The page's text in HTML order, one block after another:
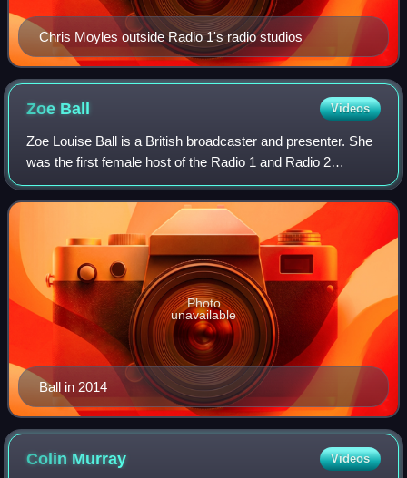
Chris Moyles outside Radio 1's radio studios
Zoe Ball Videos
Zoe Louise Ball is a British broadcaster and presenter. She
was the first female host of the Radio 1 and Radio 2
breakfast shows for the BBC, and in 2024 was confirmed
as the second-highest paid BBC p
Ball in 2014
Photo
unavailable
Colin Murray Videos